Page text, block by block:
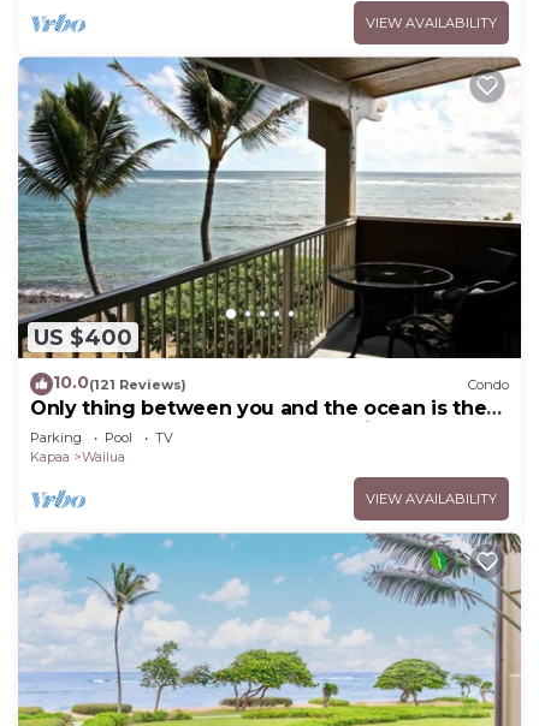
VIEW AVAILABILITY
US $400
10.0(121 Reviews) Condo
Only thing between you and the ocean is the
Beach! Top Floor, unobstructed view
Parking Pool
TV
Kapaa
Wailua
VIEW AVAILABILITY